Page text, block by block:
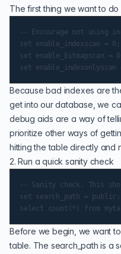
The first thing we want to
-- Encourage not using
set enable_indexscan = 0;
set enable_bitmapscan =
Because bad indexes are
get into our database, we
debug aids are a way of
prioritize other ways of
hitting the table directly and
2. Run a quick sanity check
-- Sanity check. This
set search_path = public;
Before we begin, we want
table. The search_path is a